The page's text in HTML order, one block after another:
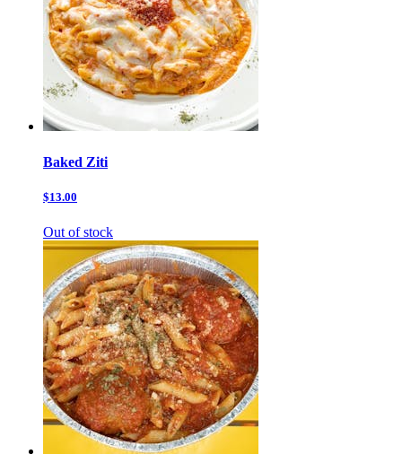
Baked Ziti
$13.00
Out of stock